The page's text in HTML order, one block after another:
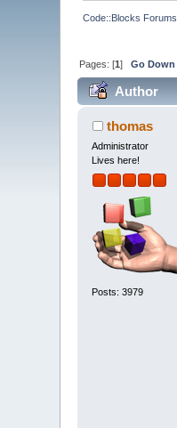
Code::Blocks Forums
Pages: [1]Go Down
Author
thomas
Administrator
Lives here!
Posts: 3979